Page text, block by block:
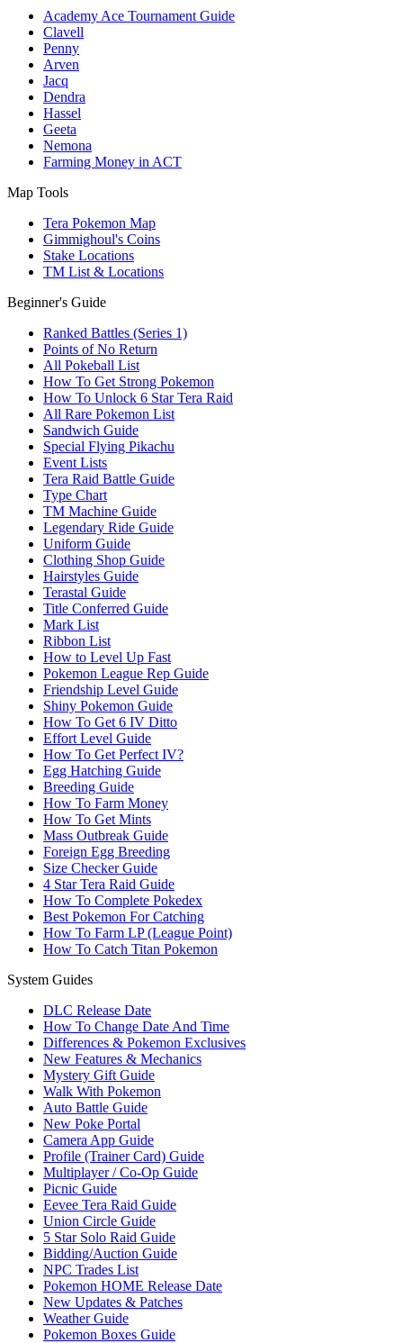
Academy Ace Tournament Guide
Clavell
Penny
Arven
Jacq
Dendra
Hassel
Geeta
Nemona
Farming Money in ACT
Map Tools
Tera Pokemon Map
Gimmighoul's Coins
Stake Locations
TM List & Locations
Beginner's Guide
Ranked Battles (Series 1)
Points of No Return
All Pokeball List
How To Get Strong Pokemon
How To Unlock 6 Star Tera Raid
All Rare Pokemon List
Sandwich Guide
Special Flying Pikachu
Event Lists
Tera Raid Battle Guide
Type Chart
TM Machine Guide
Legendary Ride Guide
Uniform Guide
Clothing Shop Guide
Hairstyles Guide
Terastal Guide
Title Conferred Guide
Mark List
Ribbon List
How to Level Up Fast
Pokemon League Rep Guide
Friendship Level Guide
Shiny Pokemon Guide
How To Get 6 IV Ditto
Effort Level Guide
How To Get Perfect IV?
Egg Hatching Guide
Breeding Guide
How To Farm Money
How To Get Mints
Mass Outbreak Guide
Foreign Egg Breeding
Size Checker Guide
4 Star Tera Raid Guide
How To Complete Pokedex
Best Pokemon For Catching
How To Farm LP (League Point)
How To Catch Titan Pokemon
System Guides
DLC Release Date
How To Change Date And Time
Differences & Pokemon Exclusives
New Features & Mechanics
Mystery Gift Guide
Walk With Pokemon
Auto Battle Guide
New Poke Portal
Camera App Guide
Profile (Trainer Card) Guide
Multiplayer / Co-Op Guide
Picnic Guide
Eevee Tera Raid Guide
Union Circle Guide
5 Star Solo Raid Guide
Bidding/Auction Guide
NPC Trades List
Pokemon HOME Release Date
New Updates & Patches
Weather Guide
Pokemon Boxes Guide